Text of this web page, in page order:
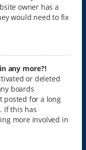
owner has a
would need to fix
any more?!
or deleted
boards
posted for a long
If this has
more involved in